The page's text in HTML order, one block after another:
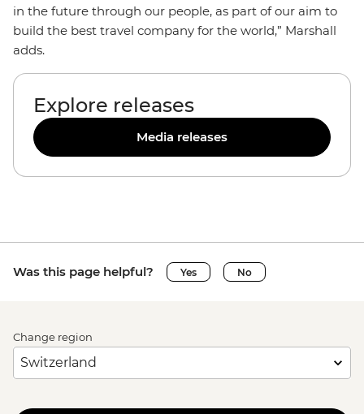
in the future through our people, as part of our aim to
build the best travel company for the world,” Marshall
adds.
Explore releases
Media releases
Was this page helpful? Yes No
Change region